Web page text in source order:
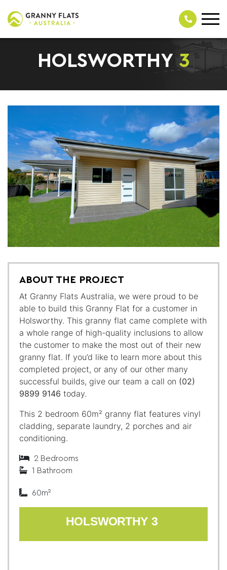
HOLSWORTHY 3
ABOUT THE PROJECT
At Granny Flats Australia, we were proud to be
able to build this Granny Flat for a customer in
Holsworthy. This granny flat came complete with
a whole range of high-quality inclusions to allow
the customer to make the most out of their new
granny flat. If you’d like to learn more about this
completed project, or any of our other many
successful builds, give our team a call on (02)
9899 9146 today.
This 2 bedroom 60m² granny flat features vinyl
cladding, separate laundry, 2 porches and air
conditioning.
2 Bedrooms
1 Bathroom
60m²